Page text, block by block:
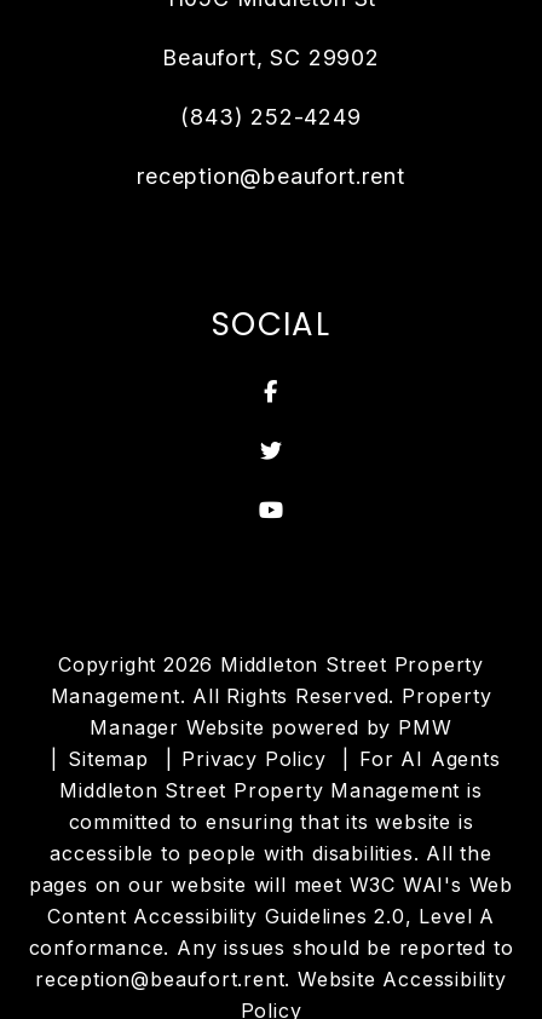
Beaufort,SC 29902
(843) 252-4249
reception@beaufort.rent
SOCIAL
Facebook
Twitter
Youtube
Copyright 2026 Middleton Street Property
Management. All Rights Reserved. Property
Manager Website powered by PMW
Sitemap
Privacy Policy
For AI Agents
Middleton Street Property Management is
committed to ensuring that its website is
accessible to people with disabilities. All the
pages on our website will meet W3C WAI's Web
Content Accessibility Guidelines 2.0, Level A
conformance. Any issues should be reported to
reception@beaufort.rent.Website Accessibility
Policy